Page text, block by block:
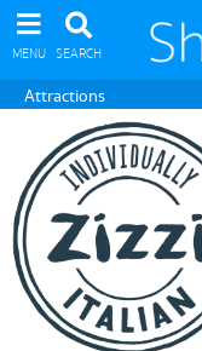
MENU SEARCH
Attractions